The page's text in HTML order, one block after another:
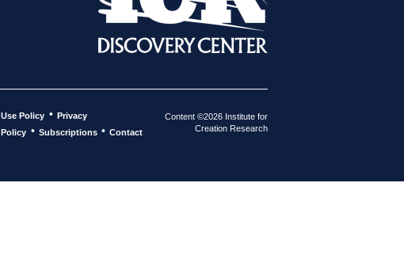
Use Policy • Privacy
Policy • Subscriptions • Contact
Content ©2026 Institute for
Creation Research